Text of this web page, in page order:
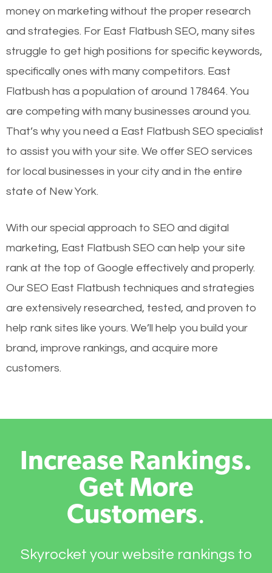
money on marketing without the proper research
and strategies. For East Flatbush SEO, many sites
struggle to get high positions for specific keywords,
specifically ones with many competitors. East
Flatbush has a population of around 178464. You
are competing with many businesses around you.
That’s why you need a East Flatbush SEO specialist
to assist you with your site. We offer SEO services
for local businesses in your city and in the entire
state of New York.
With our special approach to SEO and digital
marketing, East Flatbush SEO can help your site
rank at the top of Google effectively and properly.
Our SEO East Flatbush techniques and strategies
are extensively researched, tested, and proven to
help rank sites like yours. We’ll help you build your
brand, improve rankings, and acquire more
customers.
Increase Rankings.
Get More
Customers.
Skyrocket your website rankings to